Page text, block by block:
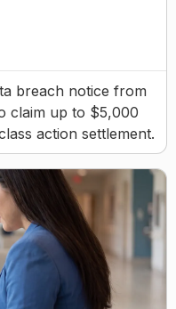
breach notice from
claim up to $5,000
action settlement.